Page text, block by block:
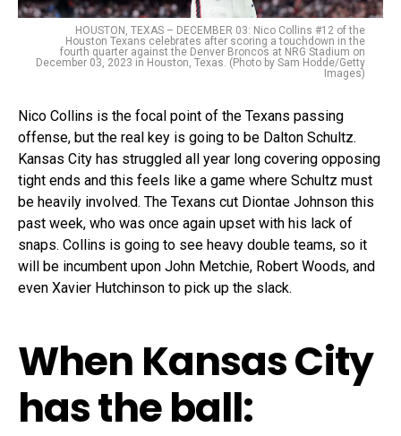
HOUSTON, TEXAS – DECEMBER 03: Nico Collins #12 of the
Houston Texans celebrates after scoring a touchdown in the
fourth quarter against the Denver Broncos at NRG Stadium on
December 03, 2023 in Houston, Texas. (Photo by Sam Hodde/Getty
Images)
Nico Collins is the focal point of the Texans passing
offense, but the real key is going to be Dalton Schultz.
Kansas City has struggled all year long covering opposing
tight ends and this feels like a game where Schultz must
be heavily involved. The Texans cut Diontae Johnson this
past week, who was once again upset with his lack of
snaps. Collins is going to see heavy double teams, so it
will be incumbent upon John Metchie, Robert Woods, and
even Xavier Hutchinson to pick up the slack.
When Kansas City
has the ball: